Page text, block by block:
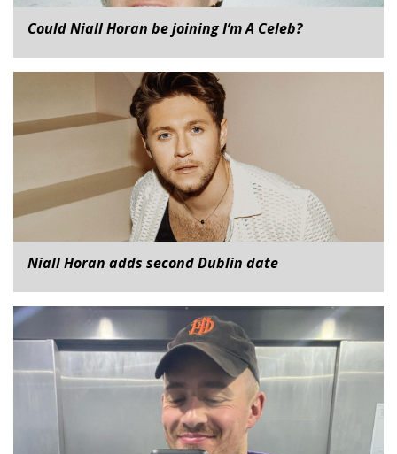
Could Niall Horan be joining I’m A Celeb?
Niall Horan adds second Dublin date